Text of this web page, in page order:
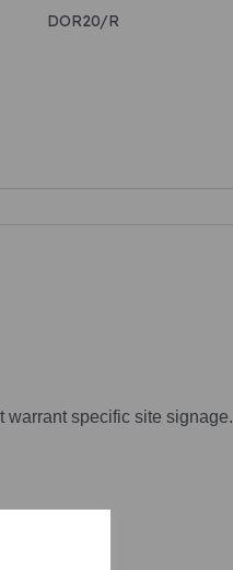
DOR20/R
warrant specific site signage.